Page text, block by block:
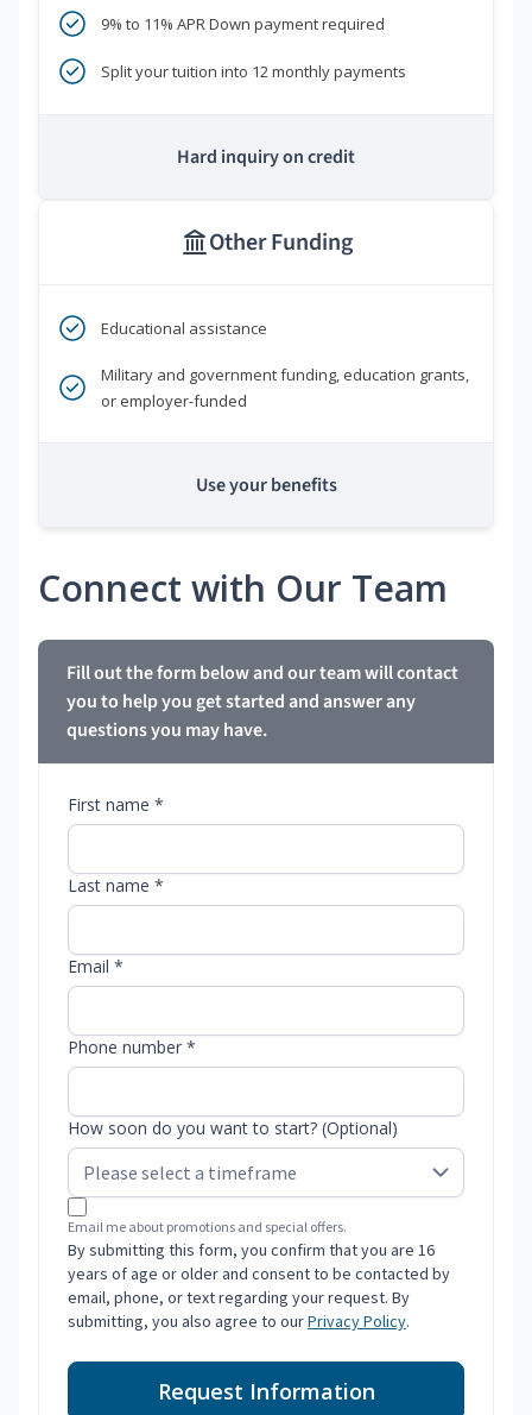
9% to 11% APR Down payment required
Split your tuition into 12 monthly payments
Hard inquiry on credit
Other Funding
Educational assistance
Military and government funding, education grants,
or employer-funded
Use your benefits
Connect with Our Team
Fill out the form below and our team will contact
you to help you get started and answer any
questions you may have.
First name *
Last name *
Email *
Phone number *
How soon do you want to start? (Optional)
Email me about promotions and special offers.
By submitting this form, you confirm that you are 16
years of age or older and consent to be contacted by
email, phone, or text regarding your request. By
submitting, you also agree to ourPrivacy Policy.
Request Information